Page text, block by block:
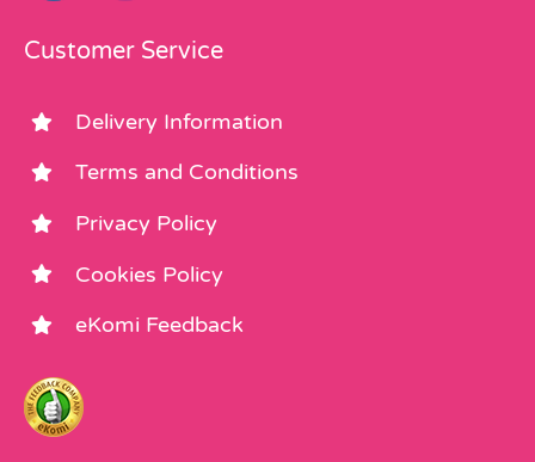
Customer Service
Delivery Information
Terms and Conditions
Privacy Policy
Cookies Policy
eKomi Feedback